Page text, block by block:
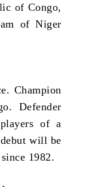
of Congo,
of Niger
Champion
Defender
of a
will be
1982.